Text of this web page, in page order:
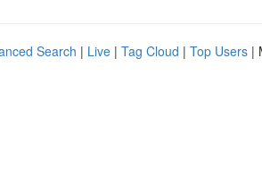
Search | Live | Tag Cloud | Top Users |